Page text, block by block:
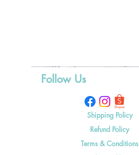
Follow Us
Shipping Policy
Refund Policy
Terms & Conditions